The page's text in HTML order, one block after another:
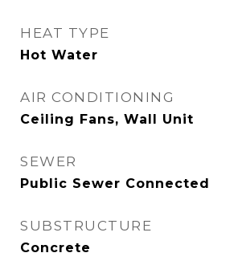
HEAT TYPE
Hot Water
AIR CONDITIONING
Ceiling Fans, Wall Unit
SEWER
Public Sewer Connected
SUBSTRUCTURE
Concrete